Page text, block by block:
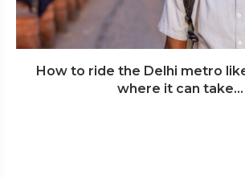
How to ride the Delhi metro
where it can take...